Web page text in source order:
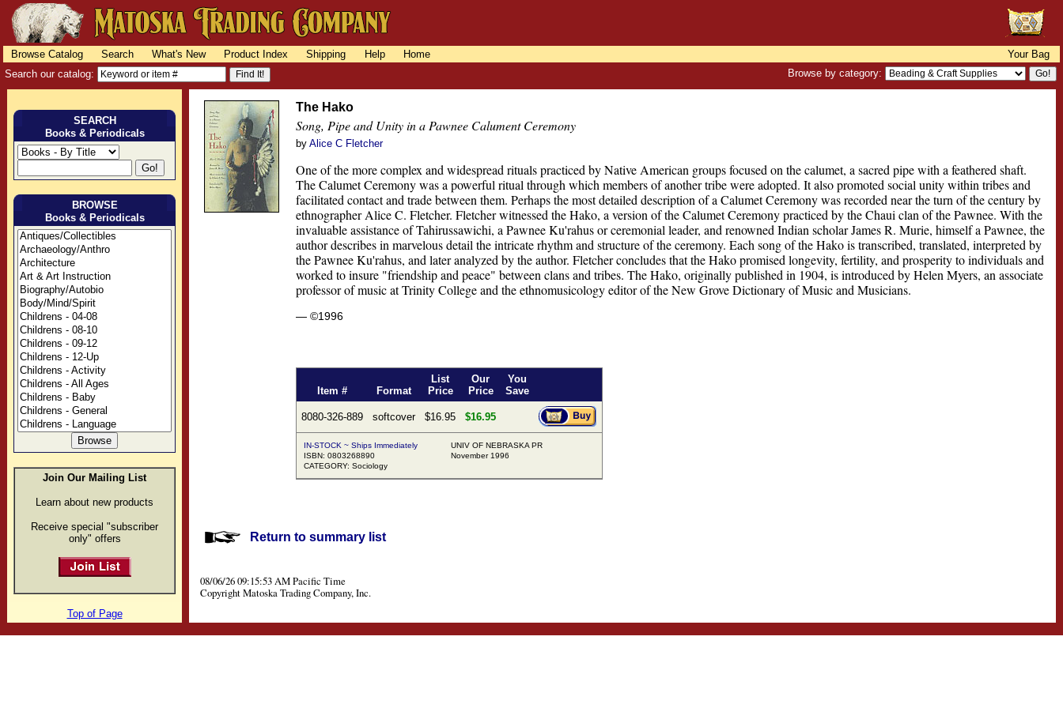
Browse Catalog Search What's New Product Index Shipping Help Home
Your Bag
Search our catalog:
Browse by category:
SEARCH
Books & Periodicals
BROWSE
Books & Periodicals
Join Our Mailing List
Learn about new products
Receive special "subscriber
only" offers
The Hako
Song, Pipe and Unity in a Pawnee Calument Ceremony
by Alice C Fletcher
One of the more complex and widespread rituals practiced by Native American groups focused on the calumet, a sacred pipe with a feathered shaft.
The Calumet Ceremony was a powerful ritual through which members of another tribe were adopted. It also promoted social unity within tribes and
facilitated contact and trade between them. Perhaps the most detailed description of a Calumet Ceremony was recorded near the turn of the century by
ethnographer Alice C. Fletcher. Fletcher witnessed the Hako, a version of the Calumet Ceremony practiced by the Chaui clan of the Pawnee. With the
invaluable assistance of Tahirussawichi, a Pawnee Ku'rahus or ceremonial leader, and renowned Indian scholar James R. Murie, himself a Pawnee, the
author describes in marvelous detail the intricate rhythm and structure of the ceremony. Each song of the Hako is transcribed, translated, interpreted by
the Pawnee Ku'rahus, and later analyzed by the author. Fletcher concludes that the Hako promised longevity, fertility, and prosperity to individuals and
worked to insure "friendship and peace" between clans and tribes. The Hako, originally published in 1904, is introduced by Helen Myers, an associate
professor of music at Trinity College and the ethnomusicology editor of the New Grove Dictionary of Music and Musicians.
— ©1996
Item # Format
List
Price
Our
Price
You
Save
8080-326-889 softcover $16.95 $16.95
IN-STOCK ~ Ships Immediately
ISBN: 0803268890
CATEGORY: Sociology
UNIV OF NEBRASKA PR
November 1996
Return to summary list
08/06/26 09:15:53 AM Pacific Time
Copyright Matoska Trading Company, Inc.
Top of Page